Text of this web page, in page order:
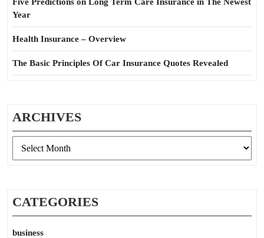
Year
Health Insurance – Overview
The Basic Principles Of Car Insurance Quotes Revealed
ARCHIVES
CATEGORIES
business